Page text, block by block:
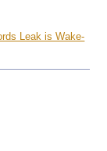
Leak is Wake-